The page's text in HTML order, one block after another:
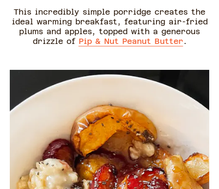
This incredibly simple porridge creates the
ideal warming breakfast, featuring air-fried
plums and apples, topped with a generous
drizzle of Pip & Nut Peanut Butter.